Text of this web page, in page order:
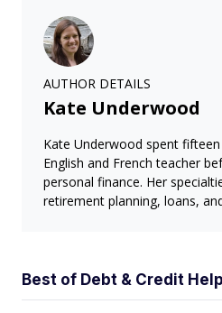
AUTHOR DETAILS
Kate Underwood
Kate Underwood spent
English and French teacher
personal finance. Her
retirement planning, loans,
Best of Debt & Credit Help